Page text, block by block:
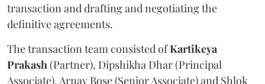
transaction and drafting and negotiating the
definitive agreements.
The transaction team consisted ofKartikeya
Prakash (Partner), Dipshikha Dhar (Principal
Associate), Arnav Bose (Senior Associate) and Shlok